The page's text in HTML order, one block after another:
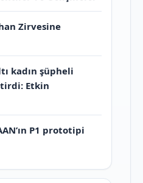
Zirvesine
kadın şüpheli
Etkin
P1 prototipi